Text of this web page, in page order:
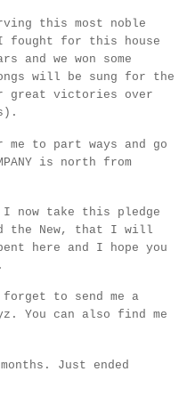
this most noble
I fought for this house
and we won some
will be sung for the
great victories over
to part ways and go
is north from
now take this pledge
the New, that I will
here and I hope you
forget to send me a
You can also find me
Just ended